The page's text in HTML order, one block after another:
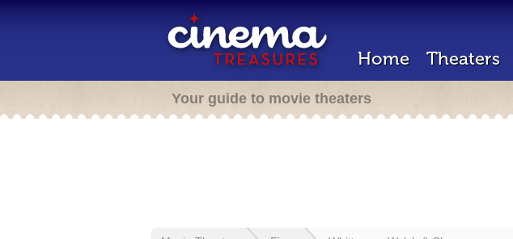
Home Theaters
Your guide to movie theaters